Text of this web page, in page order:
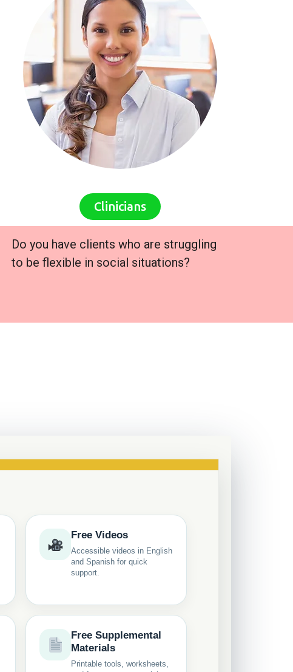
Clinicians
Do you have clients who are struggling
to be flexible in social situations?
Free Videos
Accessible videos in English
and Spanish for quick
support.
Free Supplemental
Materials
Printable tools, worksheets,